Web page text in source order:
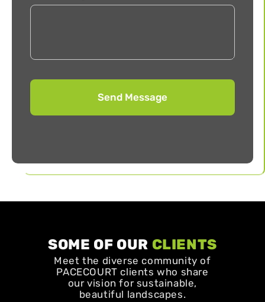
SOME OF OUR CLIENTS
Meet the diverse community of
PACECOURT clients who share
our vision for sustainable,
beautiful landscapes.